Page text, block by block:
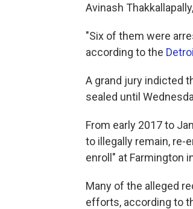
Avinash
"Six of them were
according to the
A grand jury indicted
sealed until
From early 2017 to
to illegally remain, re-
enroll" at Farmington
Many of the alleged
efforts, according to